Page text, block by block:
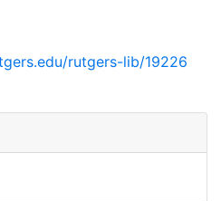
rutgers-lib/19226